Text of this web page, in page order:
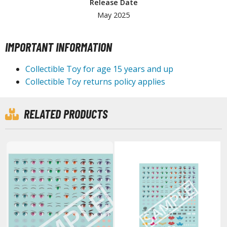
Modelling Tools
Separators
PAINTS
Markers
Line Markers (Ultra Fine Tip)
Hobby Marker Series (Water Based)
Markers
Markers (Real Touch Series)
Release Date
May 2025
IMPORTANT INFORMATION
Collectible Toy for age 15 years and up
Collectible Toy returns policy applies
RELATED PRODUCTS